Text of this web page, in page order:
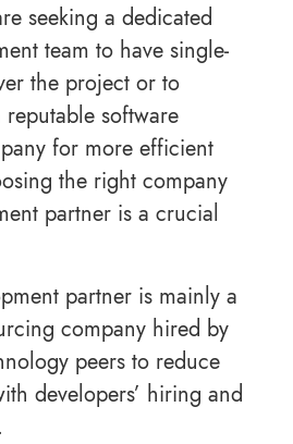
seeking a dedicated
team to have single-
the project or to
software
for more efficient
the right company
partner is a crucial
partner is mainly a
company hired by
peers to reduce
developers’ hiring and